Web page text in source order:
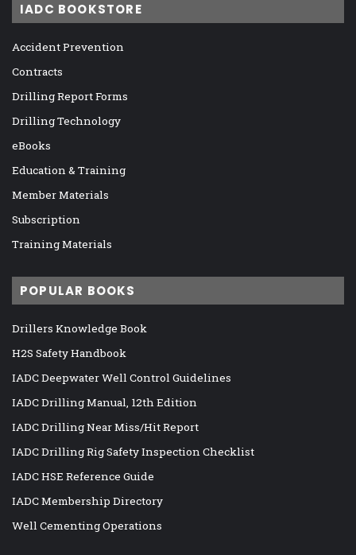
IADC BOOKSTORE
Accident Prevention
Contracts
Drilling Report Forms
Drilling Technology
eBooks
Education & Training
Member Materials
Subscription
Training Materials
POPULAR BOOKS
Drillers Knowledge Book
H2S Safety Handbook
IADC Deepwater Well Control Guidelines
IADC Drilling Manual, 12th Edition
IADC Drilling Near Miss/Hit Report
IADC Drilling Rig Safety Inspection Checklist
IADC HSE Reference Guide
IADC Membership Directory
Well Cementing Operations